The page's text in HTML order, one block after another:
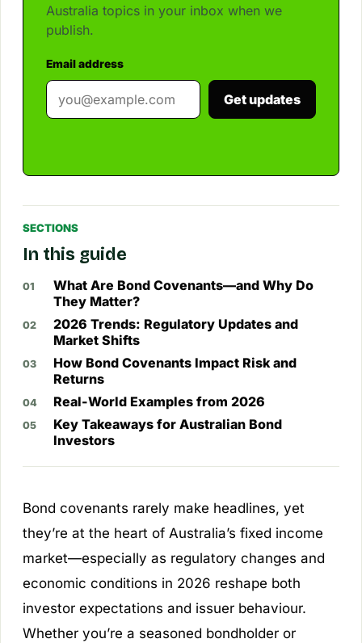
Australia topics in your inbox when we
publish.
Email address
Get updates
SECTIONS
In this guide
What Are Bond Covenants—and Why Do
They Matter?
2026 Trends: Regulatory Updates and
Market Shifts
How Bond Covenants Impact Risk and
Returns
Real-World Examples from 2026
Key Takeaways for Australian Bond
Investors
Bond covenants rarely make headlines, yet
they’re at the heart of Australia’s fixed income
market—especially as regulatory changes and
economic conditions in 2026 reshape both
investor expectations and issuer behaviour.
Whether you’re a seasoned bondholder or